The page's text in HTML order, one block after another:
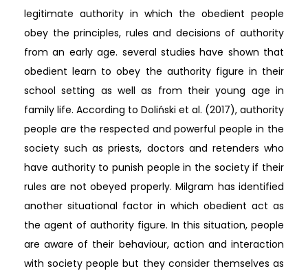
legitimate authority in which the obedient people
obey the principles, rules and decisions of authority
from an early age. several studies have shown that
obedient learn to obey the authority figure in their
school setting as well as from their young age in
family life. According to Doliński et al. (2017), authority
people are the respected and powerful people in the
society such as priests, doctors and retenders who
have authority to punish people in the society if their
rules are not obeyed properly. Milgram has identified
another situational factor in which obedient act as
the agent of authority figure. In this situation, people
are aware of their behaviour, action and interaction
with society people but they consider themselves as